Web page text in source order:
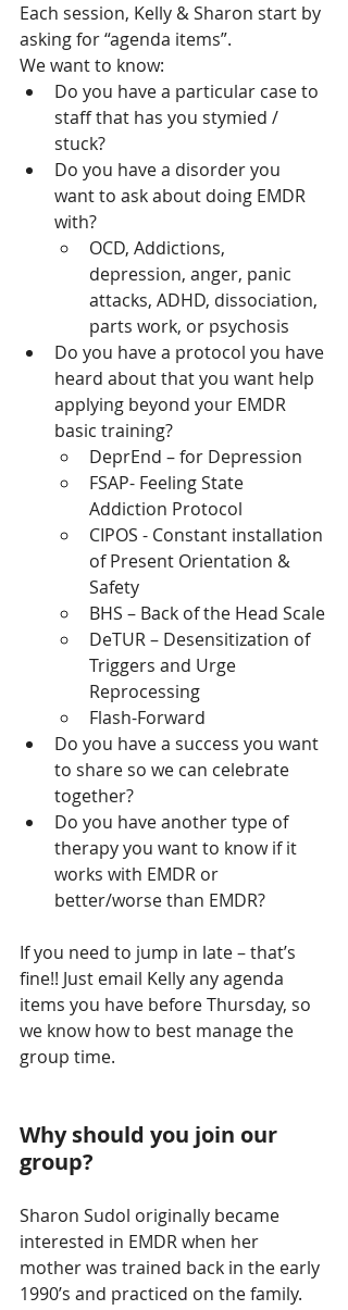
Each session, Kelly & Sharon start by
asking for “agenda items”.
We want to know:
Do you have a particular case to
staff that has you stymied /
stuck?
Do you have a disorder you
want to ask about doing EMDR
with?
OCD, Addictions,
depression, anger, panic
attacks, ADHD, dissociation,
parts work, or psychosis
Do you have a protocol you have
heard about that you want help
applying beyond your EMDR
basic training?
DeprEnd – for Depression
FSAP- Feeling State
Addiction Protocol
CIPOS - Constant installation
of Present Orientation &
Safety
BHS – Back of the Head Scale
DeTUR – Desensitization of
Triggers and Urge
Reprocessing
Flash-Forward
Do you have a success you want
to share so we can celebrate
together?
Do you have another type of
therapy you want to know if it
works with EMDR or
better/worse than EMDR?
If you need to jump in late – that’s
fine!! Just email Kelly any agenda
items you have before Thursday, so
we know how to best manage the
group time.
Why should you join our
group?
Sharon Sudol originally became
interested in EMDR when her
mother was trained back in the early
1990’s and practiced on the family.